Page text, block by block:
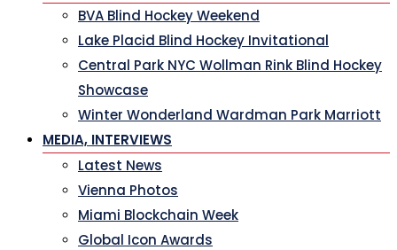
BVA Blind Hockey Weekend
Lake Placid Blind Hockey Invitational
Central Park NYC Wollman Rink Blind Hockey
Showcase
Winter Wonderland Wardman Park Marriott
MEDIA, INTERVIEWS
Latest News
Vienna Photos
Miami Blockchain Week
Global Icon Awards